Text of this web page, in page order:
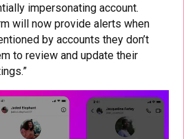
impersonating account.
will now provide alerts when
by accounts they don’t
to review and update their